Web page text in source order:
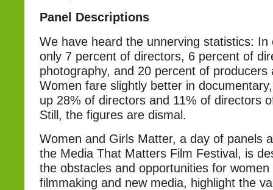
Panel Descriptions
We have heard the unnerving statistics: In
only 7 percent of directors, 6 percent of
photography, and 20 percent of producers
Women fare slightly better in
up 28% of directors and 11% of directors
Still, the figures are dismal.
Women and Girls Matter, a day of panels
the Media That Matters Film Festival, is
the obstacles and opportunities for women
filmmaking and new media, highlight the